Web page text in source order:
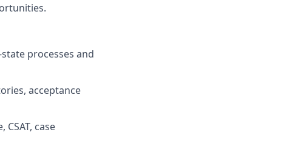
processes and
acceptance
case